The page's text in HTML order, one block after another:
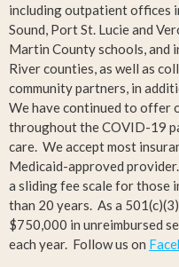
including outpatient offices
Sound, Port St. Lucie and
Martin County schools, and
River counties, as well as
community partners, in
We have continued to offer
throughout the COVID-19
care. We accept most
Medicaid-approved
a sliding fee scale for those
than 20 years. As a
$750,000 in unreimbursed
each year. Follow us on